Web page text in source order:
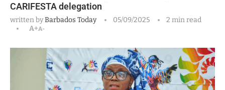
CARIFESTA delegation
written byBarbados Today 05/09/2025
2 min read
A+A-